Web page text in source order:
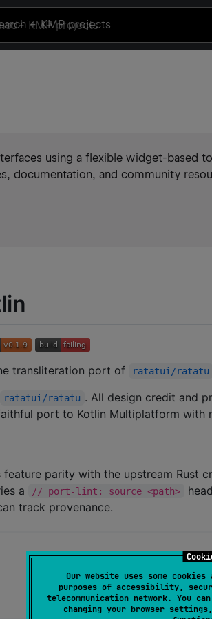
Our website uses some
purposes of accessibility,
telecommunication network. You
changing your browser
+ KMP projects
using a flexible widget-based
documentation, and community
transliteration port of ratatui/ratatu
ratatui/ratatu . All design credit and
port to Kotlin Multiplatform with
feature parity with the upstream Rust
a
// port-lint: source <path>
track provenance.